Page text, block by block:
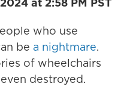
who use
be a nightmare.
of wheelchairs
destroyed.